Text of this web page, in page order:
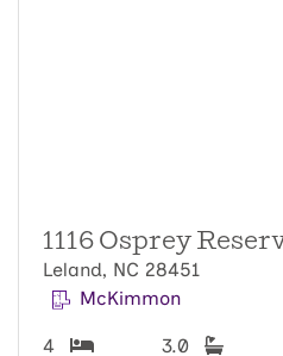
1116 Osprey
Leland, NC 28451
McKimmon
4 3.0